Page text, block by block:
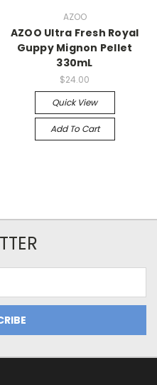
AZOO
AZOO Ultra Fresh Royal
Guppy Mignon Pellet
330mL
$24.00
Quick View
Add To Cart